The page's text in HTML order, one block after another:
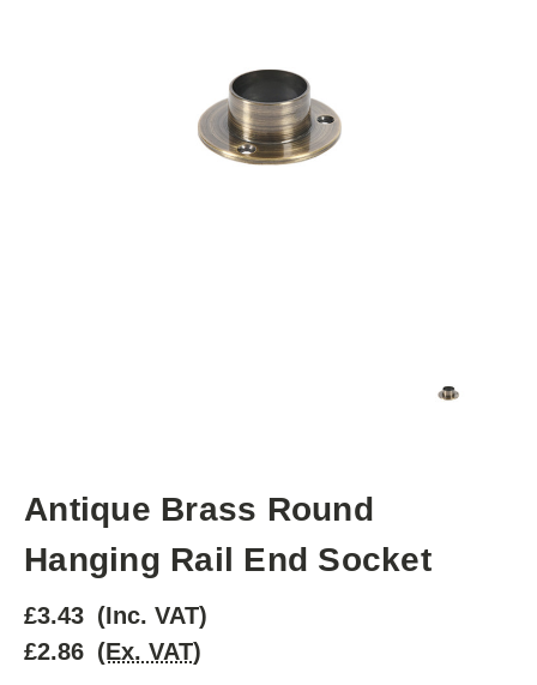
Antique Brass Round
Hanging Rail End Socket
£3.43 (Inc. VAT)
£2.86 (Ex. VAT)